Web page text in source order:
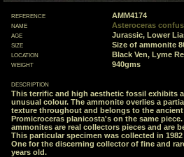
reference
AMM4174
name
Asteroceras
age
Jurassic, Lower
size
Size of ammonite
location
Black Ven, Lyme
weight
940gms
description
This terrific and high aesthetic fossil exhibits
unusual colour. The ammonite overlies a
texture throughout and belongs to the
Promicroceras planicosta's on the same
ammonites are real collectors pieces and are
This particular specimen was collected in
One for the discerning collector of fine and
years old.